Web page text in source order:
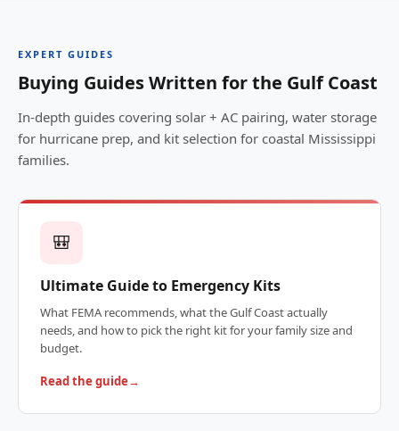
EXPERT GUIDES
Buying Guides Written for the Gulf Coast
In-depth guides covering solar + AC pairing, water storage
for hurricane prep, and kit selection for coastal Mississippi
families.
🎒
Ultimate Guide to Emergency Kits
What FEMA recommends, what the Gulf Coast actually
needs, and how to pick the right kit for your family size and
budget.
Read the guide